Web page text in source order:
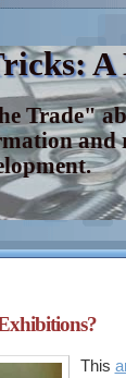
A
Trade"
and
This